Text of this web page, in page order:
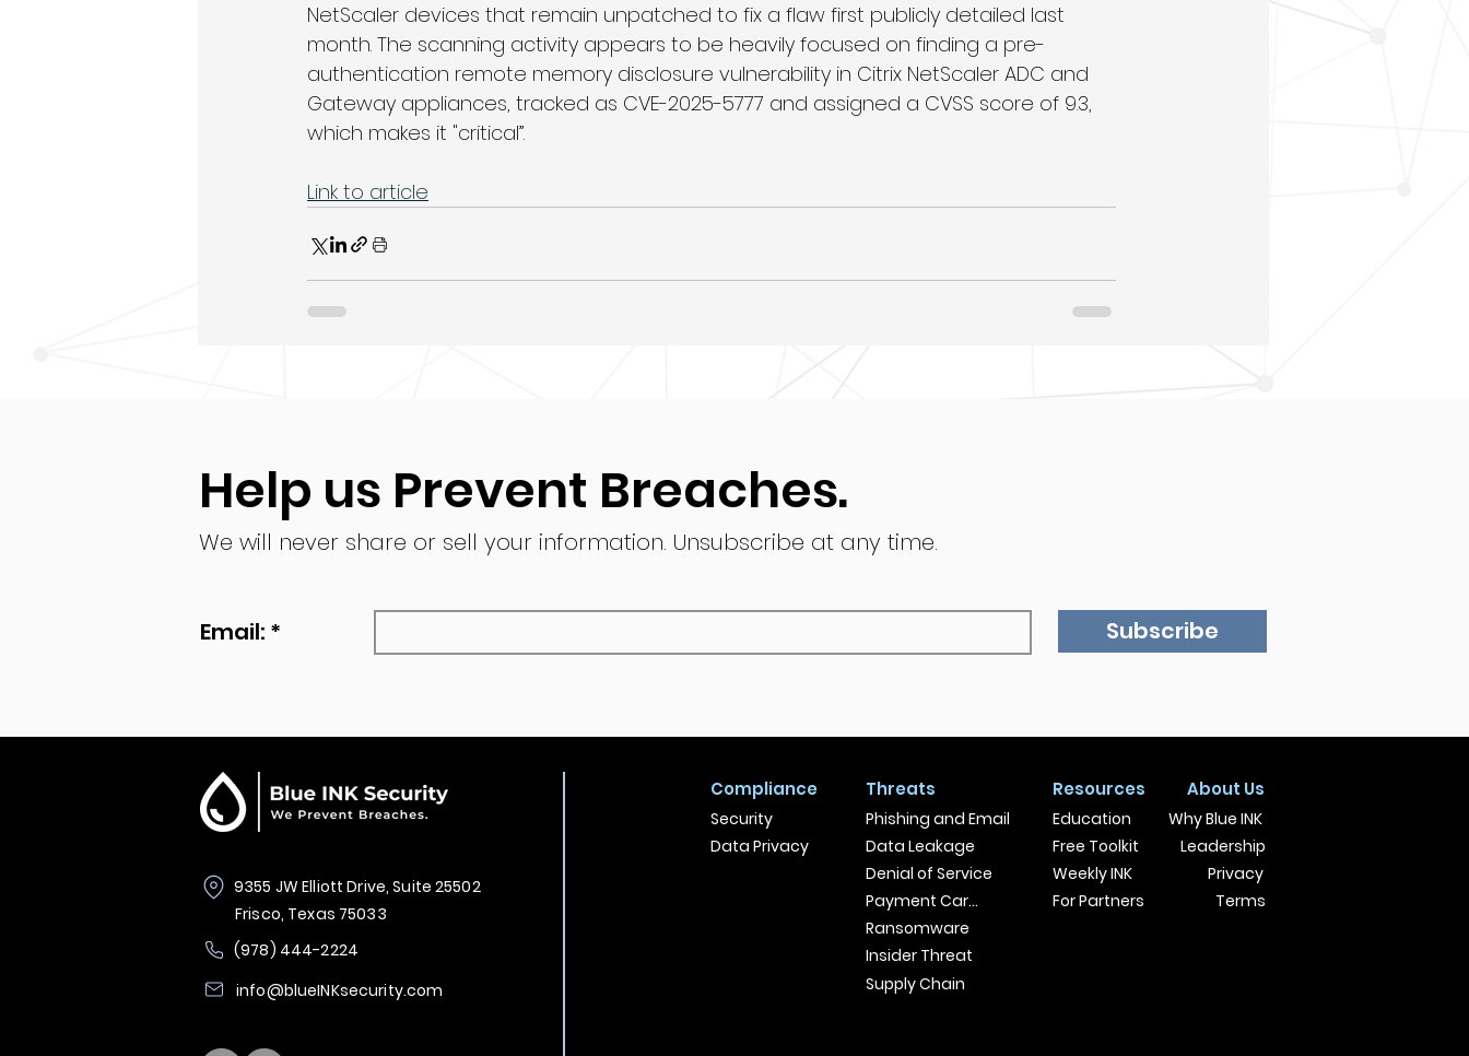
NetScaler devices that remain unpatched to fix a flaw first publicly detailed last
month. The scanning activity appears to be heavily focused on finding a pre-
authentication remote memory disclosure vulnerability in Citrix NetScaler ADC and
Gateway appliances, tracked as CVE-2025-5777 and assigned a CVSS score of 9.3,
which makes it "critical”.
Link to article
Help us Prevent Breaches.
We will never share or sell your information. Unsubscribe at any time.
Email: * Subscribe
9355 JW Elliott Drive, Suite 25502
Frisco, Texas 75033
(978) 444-2224
info@blueINKsecurity.com
Compliance
Security
Data Privacy
Threats
Phishing and Email
Data Leakage
Denial of Service
Payment Card
Resources
Education
Free Toolkit
Weekly INK
For Partners
About Us
Why Blue INK
Leadership
Privacy
Terms
Ransomware
Insider Threat
Supply Chain